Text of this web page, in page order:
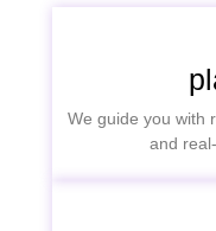
We guide you with
and